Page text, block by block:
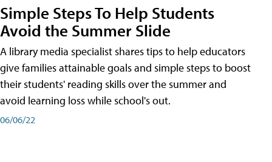
Simple Steps To Help Students
Avoid the Summer Slide
A library media specialist shares tips to help educators
give families attainable goals and simple steps to boost
their students' reading skills over the summer and
avoid learning loss while school's out.
06/06/22